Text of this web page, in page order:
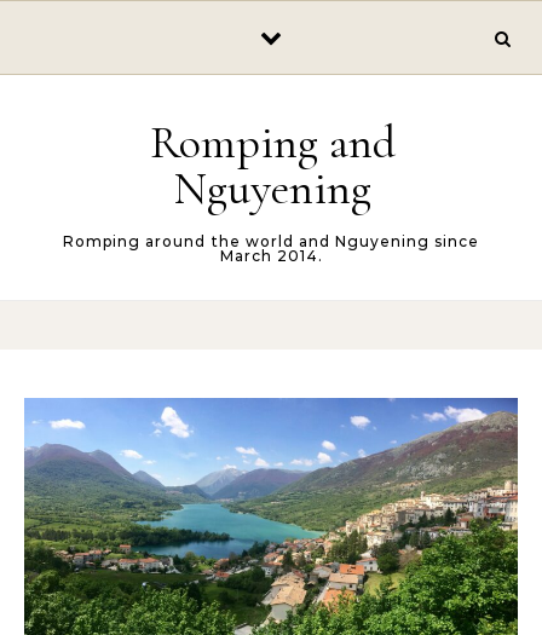
Romping and
Nguyening
Romping around the world and Nguyening since
March 2014.